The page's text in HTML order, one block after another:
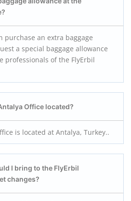
purchase an extra baggage
a special baggage allowance
professionals of the FlyErbil
Office located?
is located at Antalya, Turkey..
I bring to the FlyErbil
changes?